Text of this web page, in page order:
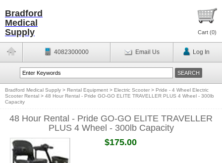
Bradford
Medical
Supply
Cart (0)
4082300000 Email Us Log In
Bradford Medical Supply > Rental Equipment > Electric Scooter > Pride - 4 Wheel Electric
Scooter Rental > 48 Hour Rental - Pride GO-GO ELITE TRAVELLER PLUS 4 Wheel - 300lb
Capacity
48 Hour Rental - Pride GO-GO ELITE TRAVELLER
PLUS 4 Wheel - 300lb Capacity
$175.00